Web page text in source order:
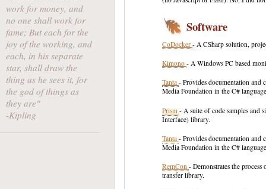
work for money, and
no one shall work for
fame; But each for the
joy of the working, and
each, in his separate
star, shall draw the
thing as he sees it, for
the god of things as
they are"
-Kipling
Software
CoDocker - A CSharp solution,
Kimono - A Windows PC based
Tanta - Provides documentation and
Media Foundation in the C#
Prism - A suite of code samples and
Interface) library.
Tanta - Provides documentation and
Media Foundation in the C#
RemCon - Demonstrates the
transfer library.